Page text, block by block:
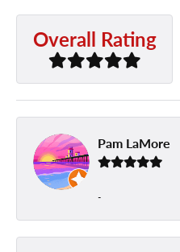
Overall Rating
Pam LaMore
-